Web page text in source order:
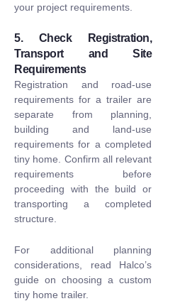
your project requirements.
5. Check Registration,
Transport and Site
Requirements
Registration and road-use
requirements for a trailer are
separate from planning,
building and land-use
requirements for a completed
tiny home. Confirm all relevant
requirements before
proceeding with the build or
transporting a completed
structure.
For additional planning
considerations, read Halco’s
guide on choosing a custom
tiny home trailer.